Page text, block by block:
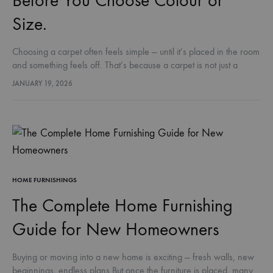
Size.
Choosing a carpet often feels simple — until it’s placed in the room
and something feels off. That’s because a carpet is not just a
decorative layer.It affects comfort, warmth,…
JANUARY 19, 2026
HOME FURNISHINGS
The Complete Home Furnishing
Guide for New Homeowners
Buying or moving into a new home is exciting — fresh walls, new
beginnings, endless plans.But once the furniture is placed, many